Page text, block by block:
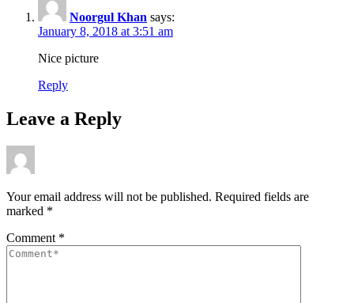
Noorgul Khan says:
January 8, 2018 at 3:51 am
Nice picture
Reply
Leave a Reply
Your email address will not be published. Required fields are
marked *
Comment *